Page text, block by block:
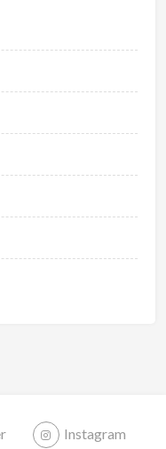
Instagram